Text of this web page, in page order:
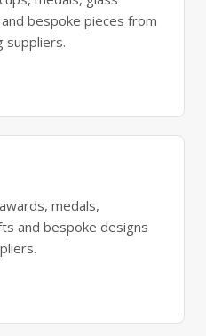
bespoke pieces from
suppliers.
medals,
and bespoke designs